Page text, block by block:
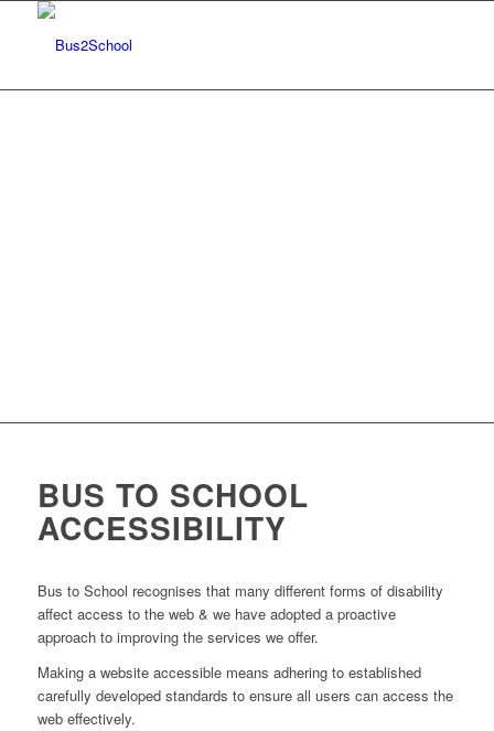
BUS TO SCHOOL
ACCESSIBILITY
Bus to School recognises that many different forms of disability
affect access to the web & we have adopted a proactive
approach to improving the services we offer.
Making a website accessible means adhering to established
carefully developed standards to ensure all users can access the
web effectively.